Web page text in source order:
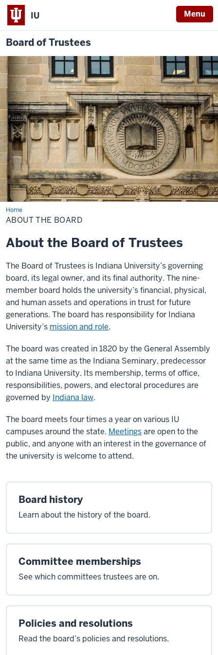
IU Menu
Board of Trustees
HomeAbout
the
Board
ABOUT THE BOARD
About the Board of Trustees
The Board of Trustees is Indiana University’s governing
board, its legal owner, and its final authority. The nine-
member board holds the university’s financial, physical,
and human assets and operations in trust for future
generations. The board has responsibility for Indiana
University’s mission and role.
The board was created in 1820 by the General Assembly
at the same time as the Indiana Seminary, predecessor
to Indiana University. Its membership, terms of office,
responsibilities, powers, and electoral procedures are
governed by Indiana law.
The board meets four times a year on various IU
campuses around the state. Meetingsare open to the
public, and anyone with an interest in the governance of
the university is welcome to attend.
Board history
Learn about the history of the board.
Committee memberships
See which committees trustees are on.
Policies and resolutions
Read the board’s policies and resolutions.